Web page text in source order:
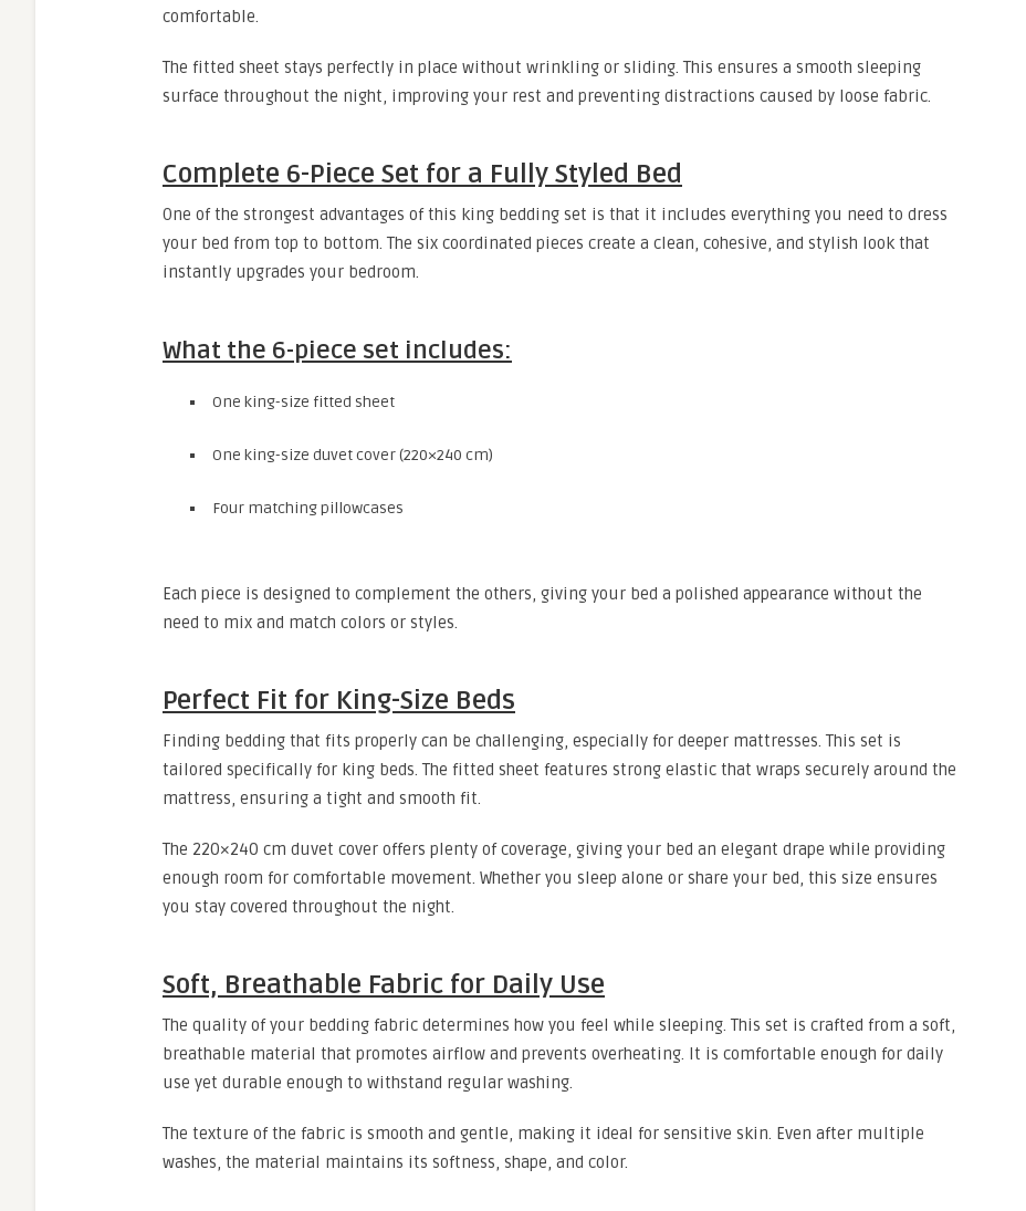
comfortable.
The fitted sheet stays perfectly in place without wrinkling or sliding. This ensures a smooth sleeping
surface throughout the night, improving your rest and preventing distractions caused by loose fabric.
Complete 6-Piece Set for a Fully Styled Bed
One of the strongest advantages of this king bedding set is that it includes everything you need to dress
your bed from top to bottom. The six coordinated pieces create a clean, cohesive, and stylish look that
instantly upgrades your bedroom.
What the 6-piece set includes:
One king-size fitted sheet
One king-size duvet cover (220×240 cm)
Four matching pillowcases
Each piece is designed to complement the others, giving your bed a polished appearance without the
need to mix and match colors or styles.
Perfect Fit for King-Size Beds
Finding bedding that fits properly can be challenging, especially for deeper mattresses. This set is
tailored specifically for king beds. The fitted sheet features strong elastic that wraps securely around the
mattress, ensuring a tight and smooth fit.
The 220×240 cm duvet cover offers plenty of coverage, giving your bed an elegant drape while providing
enough room for comfortable movement. Whether you sleep alone or share your bed, this size ensures
you stay covered throughout the night.
Soft, Breathable Fabric for Daily Use
The quality of your bedding fabric determines how you feel while sleeping. This set is crafted from a soft,
breathable material that promotes airflow and prevents overheating. It is comfortable enough for daily
use yet durable enough to withstand regular washing.
The texture of the fabric is smooth and gentle, making it ideal for sensitive skin. Even after multiple
washes, the material maintains its softness, shape, and color.